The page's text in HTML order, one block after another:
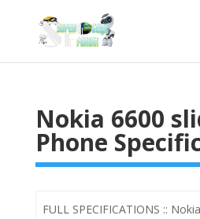
Nokia 6600
Phone
FULL SPECIFICATIONS ::